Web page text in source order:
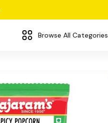
Browse All Categories